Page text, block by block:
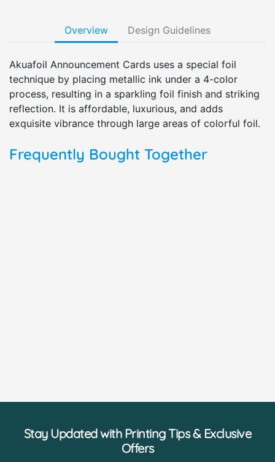
Overview Design Guidelines
Akuafoil Announcement Cards uses a special foil
technique by placing metallic ink under a 4-color
process, resulting in a sparkling foil finish and striking
reflection. It is affordable, luxurious, and adds
exquisite vibrance through large areas of colorful foil.
Frequently Bought Together
Stay Updated with Printing Tips & Exclusive
Offers